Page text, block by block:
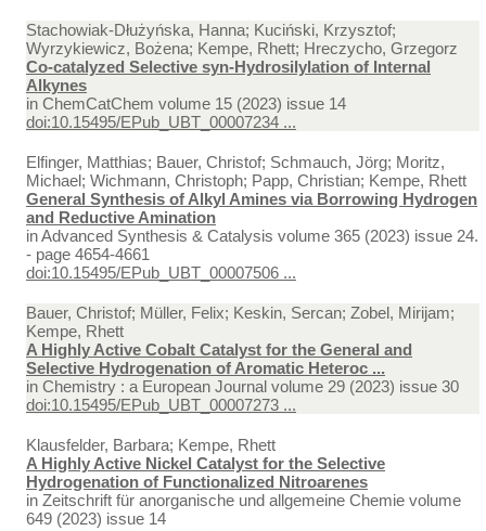
Stachowiak-Dłużyńska, Hanna; Kuciński, Krzysztof;
Wyrzykiewicz, Bożena; Kempe, Rhett; Hreczycho, Grzegorz
Co-catalyzed Selective syn-Hydrosilylation of Internal
Alkynes
in ChemCatChem volume 15 (2023) issue 14
doi:10.15495/EPub_UBT_00007234 ...
Elfinger, Matthias; Bauer, Christof; Schmauch, Jörg; Moritz,
Michael; Wichmann, Christoph; Papp, Christian; Kempe, Rhett
General Synthesis of Alkyl Amines via Borrowing Hydrogen
and Reductive Amination
inAdvanced Synthesis & Catalysis volume 365 (2023) issue 24.
- page 4654-4661
doi:10.15495/EPub_UBT_00007506 ...
Bauer, Christof; Müller, Felix; Keskin, Sercan; Zobel, Mirijam;
Kempe, Rhett
A Highly Active Cobalt Catalyst for the General and
Selective Hydrogenation of Aromatic Heteroc ...
in Chemistry : a European Journal volume 29 (2023) issue 30
doi:10.15495/EPub_UBT_00007273 ...
Klausfelder, Barbara; Kempe, Rhett
A Highly Active Nickel Catalyst for the Selective
Hydrogenation of Functionalized Nitroarenes
in Zeitschrift für anorganische und allgemeine Chemie volume
649 (2023) issue 14